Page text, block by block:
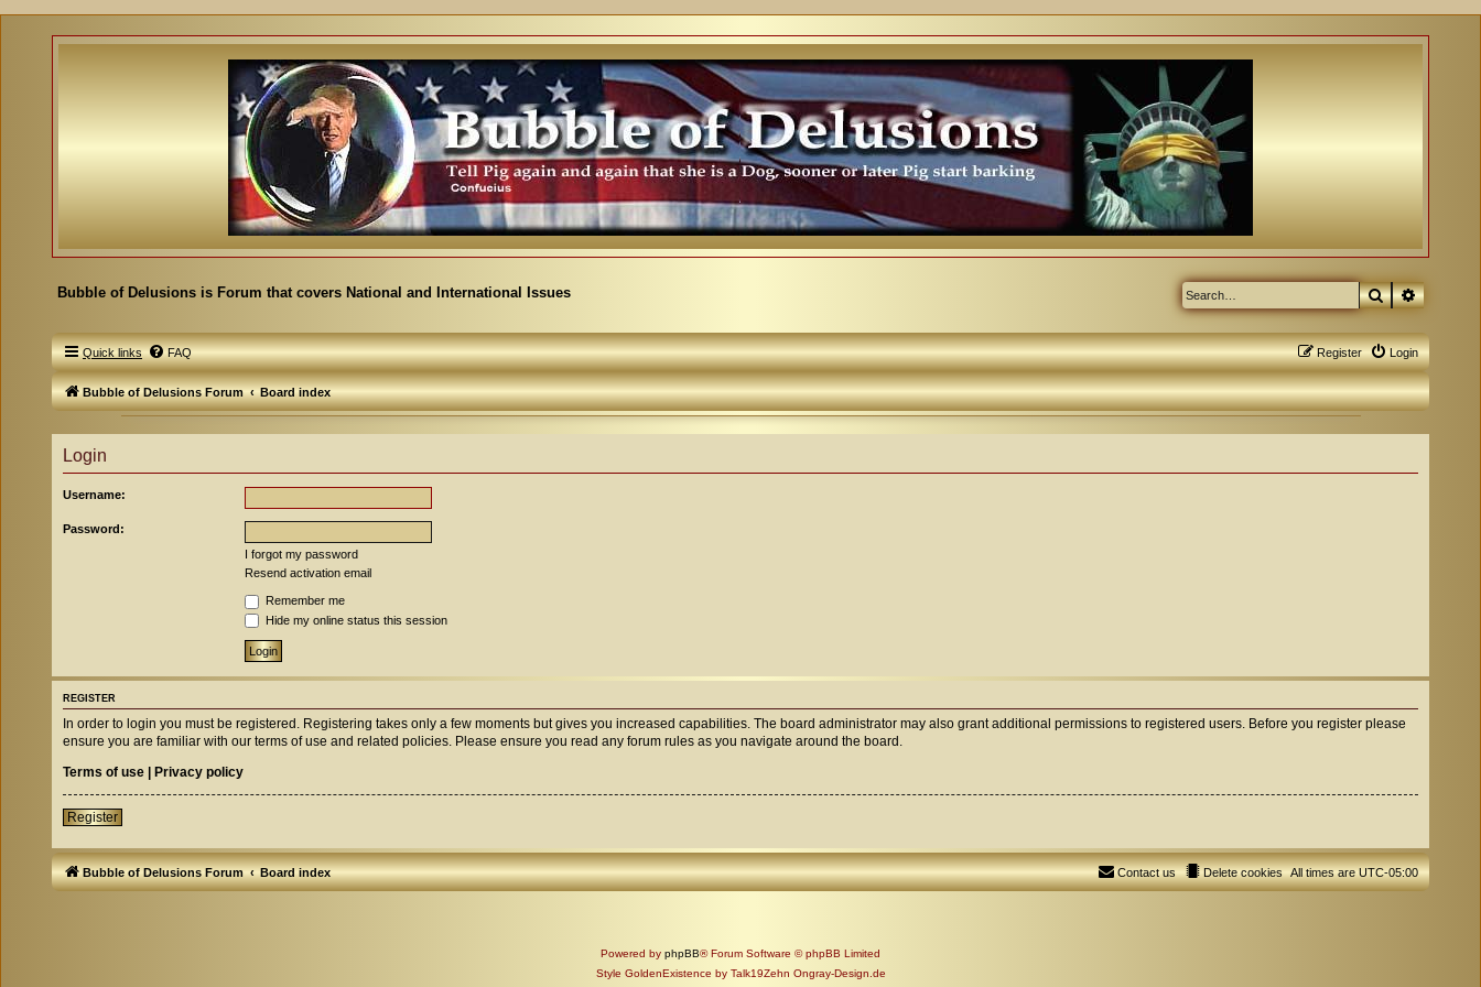
Bubble of Delusions is Forum that covers National and International Issues Search
Quick links FAQ Login
Register
Bubble of Delusions Forum Board index
Login
Username:
Password:
I forgot my password
Resend activation email
Remember me
Hide my online status this session
REGISTER
In order to login you must be registered. Registering takes only a few moments but gives you increased capabilities. The board administrator may also grant additional permissions to registered users. Before you register please
ensure you are familiar with our terms of use and related policies. Please ensure you read any forum rules as you navigate around the board.
Terms of use | Privacy policy
Register
Bubble of Delusions Forum Board index All times areUTC-05:00
Delete cookies
Contact us
Powered by phpBB® Forum Software © phpBB Limited
Style GoldenExistence by Talk19Zehn Ongray-Design.de